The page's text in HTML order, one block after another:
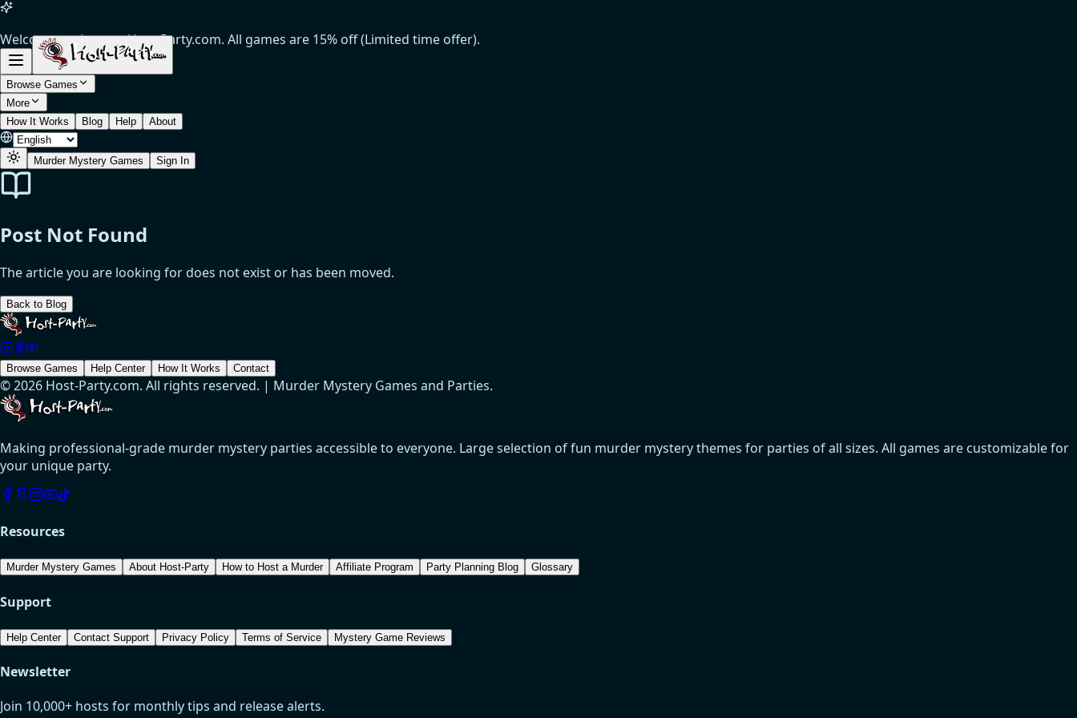
Welcome to the new Host-Party.com. All games are 15% off (Limited time offer).
Browse Games
More
How It Works
Blog Help About
Murder Mystery Games Sign In
Post Not Found
The article you are looking for does not exist or has been moved.
Back to Blog
Browse Games Help Center How It Works Contact
© 2026 Host-Party.com. All rights reserved. | Murder Mystery Games and Parties.
Making professional-grade murder mystery parties accessible to everyone. Large selection of fun murder mystery themes for parties of all sizes. All games are customizable for
your unique party.
Resources
Murder Mystery Games About Host-Party How to Host a Murder Affiliate Program Party Planning Blog Glossary
Support
Help Center Contact Support Privacy Policy Terms of Service Mystery Game Reviews
Newsletter
Join 10,000+ hosts for monthly tips and release alerts.